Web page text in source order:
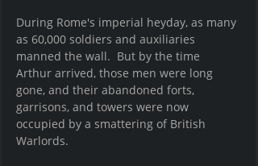
During Rome's imperial heyday, as many
as 60,000 soldiers and auxiliaries
manned the wall.  But by the time
Arthur arrived, those men were long
gone, and their abandoned forts,
garrisons, and towers were now
occupied by a smattering of British
Warlords.